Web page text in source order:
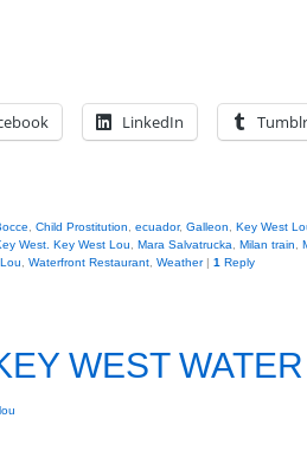
LinkedIn Tumblr
Child Prostitution ecuador, Galleon
Key West
West. Key West Lou Mara Salvatrucka Milan train
Waterfront Restaurant Weather | 1 Reply
WEST